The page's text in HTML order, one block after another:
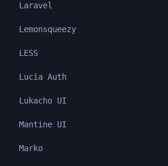
Laravel
Lemonsqueezy
LESS
Lucia Auth
Lukacho UI
Mantine UI
Marko